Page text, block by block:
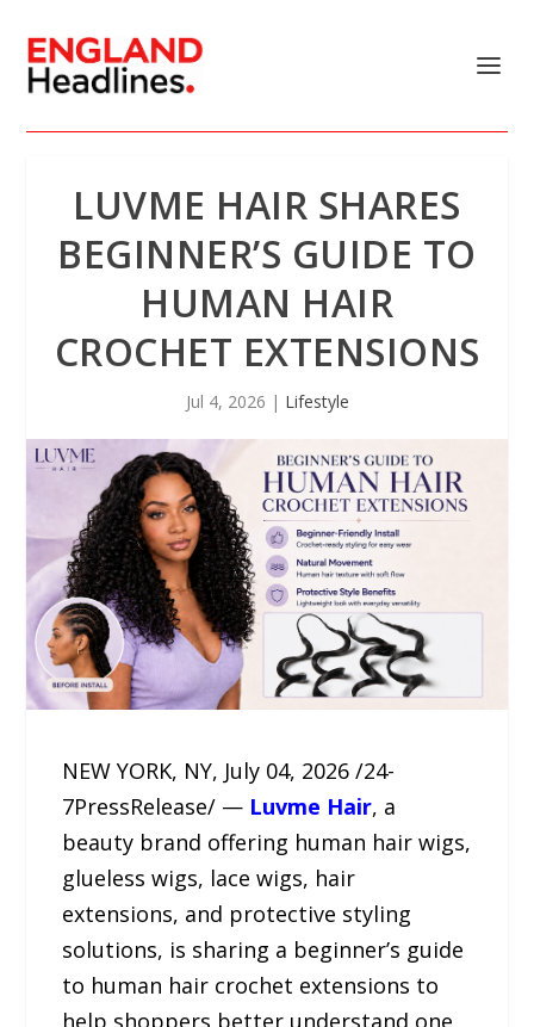
LUVME HAIR SHARES
BEGINNER’S GUIDE TO
HUMAN HAIR
CROCHET EXTENSIONS
Jul 4, 2026 | Lifestyle
NEW YORK, NY, July 04, 2026 /24-
7PressRelease/ — Luvme Hair, a
beauty brand offering human hair wigs,
glueless wigs, lace wigs, hair
extensions, and protective styling
solutions, is sharing a beginner’s guide
to human hair crochet extensions to
help shoppers better understand one